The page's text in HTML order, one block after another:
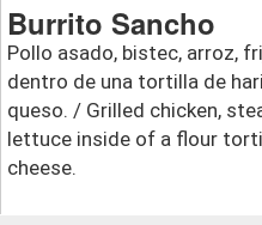
Burrito Sancho
Pollo asado, bistec, arroz,
dentro de una tortilla de
queso. / Grilled chicken,
lettuce inside of a flour
cheese.